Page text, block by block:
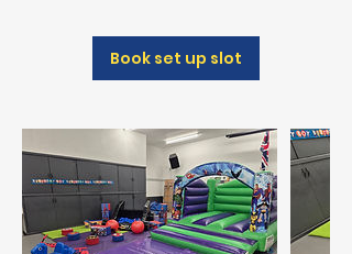
Book set up slot